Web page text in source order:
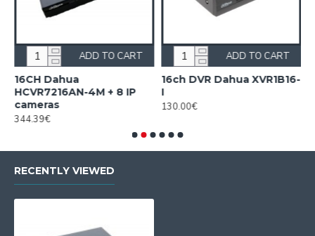
16CH Dahua
HCVR7216AN-4M + 8 IP
cameras
344.39€
ADD TO CART
16ch DVR Dahua XVR1B16-
I
130.00€
ADD TO CART
RECENTLY VIEWED